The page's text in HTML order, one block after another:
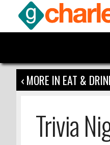
‹ MORE IN EAT &
Trivia